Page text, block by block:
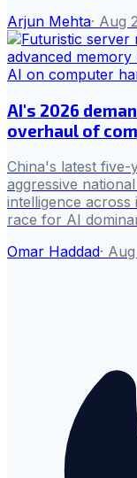
Arjun Mehta· Aug 2
AI's 2026
overhaul of
China's latest
aggressive
intelligence across
race for AI
Omar Haddad· Aug